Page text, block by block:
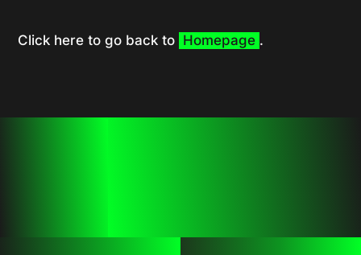
Click here to go back to Homepage .